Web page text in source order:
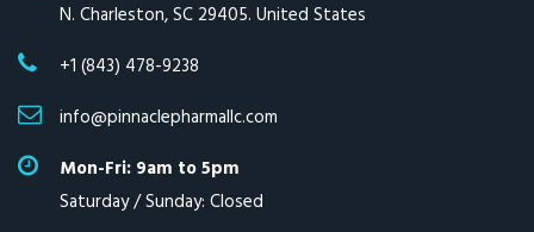
N. Charleston, SC 29405. United States
+1 (843) 478-9238
info@pinnaclepharmallc.com
Mon-Fri: 9am to 5pm
Saturday / Sunday: Closed